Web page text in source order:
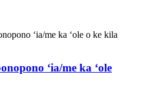
ʻia/me ka ʻole